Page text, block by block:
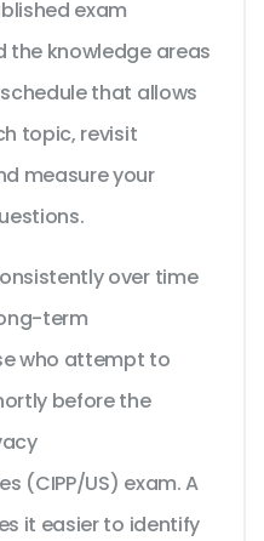
exam
knowledge areas
that allows
topic, revisit
measure your
over time
term
who attempt to
before the
(CIPP/US) exam. A
it easier to identify